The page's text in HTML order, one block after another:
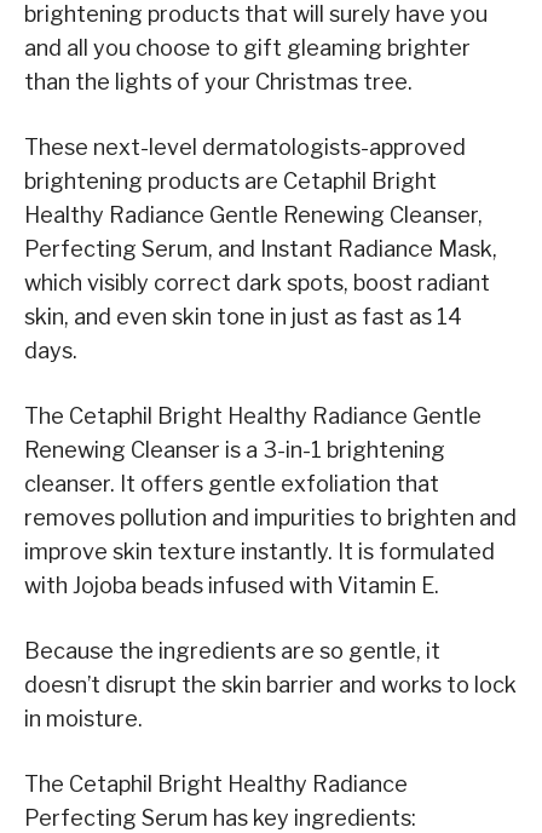
brightening products that will surely have you
and all you choose to gift gleaming brighter
than the lights of your Christmas tree.
These next-level dermatologists-approved
brightening products are Cetaphil Bright
Healthy Radiance Gentle Renewing Cleanser,
Perfecting Serum, and Instant Radiance Mask,
which visibly correct dark spots, boost radiant
skin, and even skin tone in just as fast as 14
days.
The Cetaphil Bright Healthy Radiance Gentle
Renewing Cleanser is a 3-in-1 brightening
cleanser. It offers gentle exfoliation that
removes pollution and impurities to brighten and
improve skin texture instantly. It is formulated
with Jojoba beads infused with Vitamin E.
Because the ingredients are so gentle, it
doesn’t disrupt the skin barrier and works to lock
in moisture.
The Cetaphil Bright Healthy Radiance
Perfecting Serum has key ingredients: